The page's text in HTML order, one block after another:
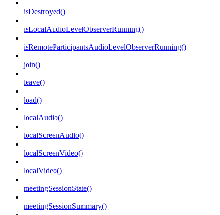
isDestroyed()
isLocalAudioLevelObserverRunning()
isRemoteParticipantsAudioLevelObserverRunning()
join()
leave()
load()
localAudio()
localScreenAudio()
localScreenVideo()
localVideo()
meetingSessionState()
meetingSessionSummary()